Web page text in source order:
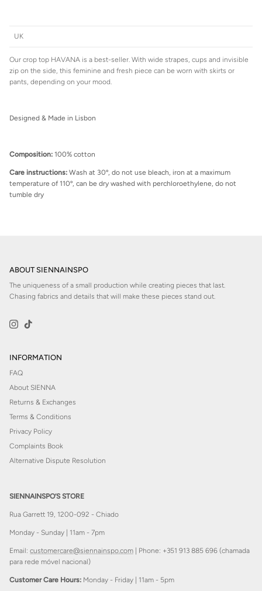
UK
Our crop top HAVANA is a best-seller. With wide strapes, cups and invisible
zip on the side, this feminine and fresh piece can be worn with skirts or
pants, depending on your mood.
Designed & Made in Lisbon
Composition: 100% cotton
Care instructions: Wash at 30º, do not use bleach, iron at a maximum
temperature of 110º, can be dry washed with perchloroethylene, do not
tumble dry
ABOUT SIENNAINSPO
The uniqueness of a small production while creating pieces that last.
Chasing fabrics and details that will make these pieces stand out.
Instagram
TikTok
INFORMATION
FAQ
About SIENNA
Returns & Exchanges
Terms & Conditions
Privacy Policy
Complaints Book
Alternative Dispute Resolution
SIENNAINSPO’S STORE
Rua Garrett 19, 1200-092 - Chiado
Monday - Sunday | 11am - 7pm
Email: customercare@siennainspo.com | Phone: +351 913 885 696 (chamada
para rede móvel nacional)
Customer Care Hours: Monday - Friday | 11am - 5pm